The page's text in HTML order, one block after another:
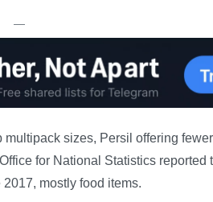
—
sizes, Persil offering
for National Statistics reported
mostly food items.